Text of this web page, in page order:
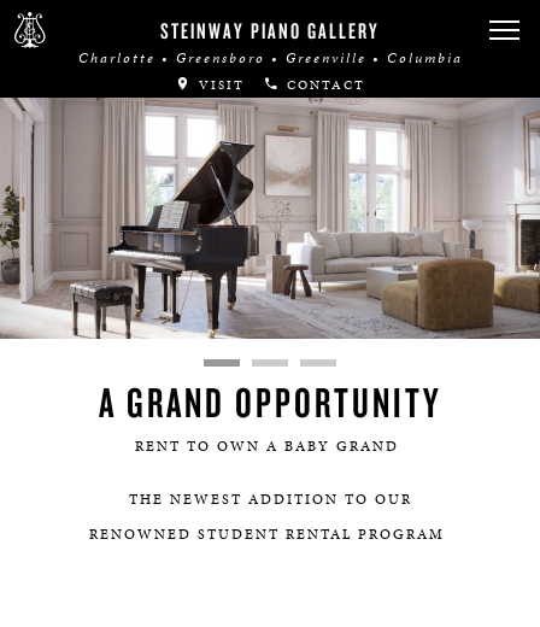
STEINWAY PIANO GALLERY
Charlotte • Greensboro • Greenville • Columbia
VISIT CONTACT
A GRAND OPPORTUNITY
RENT TO OWN A BABY GRAND
THE NEWEST ADDITION TO OUR
RENOWNED STUDENT RENTAL PROGRAM